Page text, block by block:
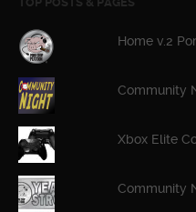
Home v.2
Community
Xbox Elite
Community